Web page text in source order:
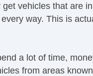
Seats
/ Sunroof
Sensors
get vehicles that are
way. This is
a lot of time,
from areas